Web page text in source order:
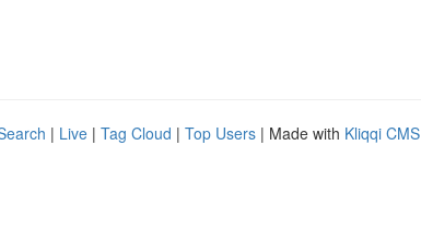
| Live | Tag Cloud | Top Users | Made with Kliqqi CMS